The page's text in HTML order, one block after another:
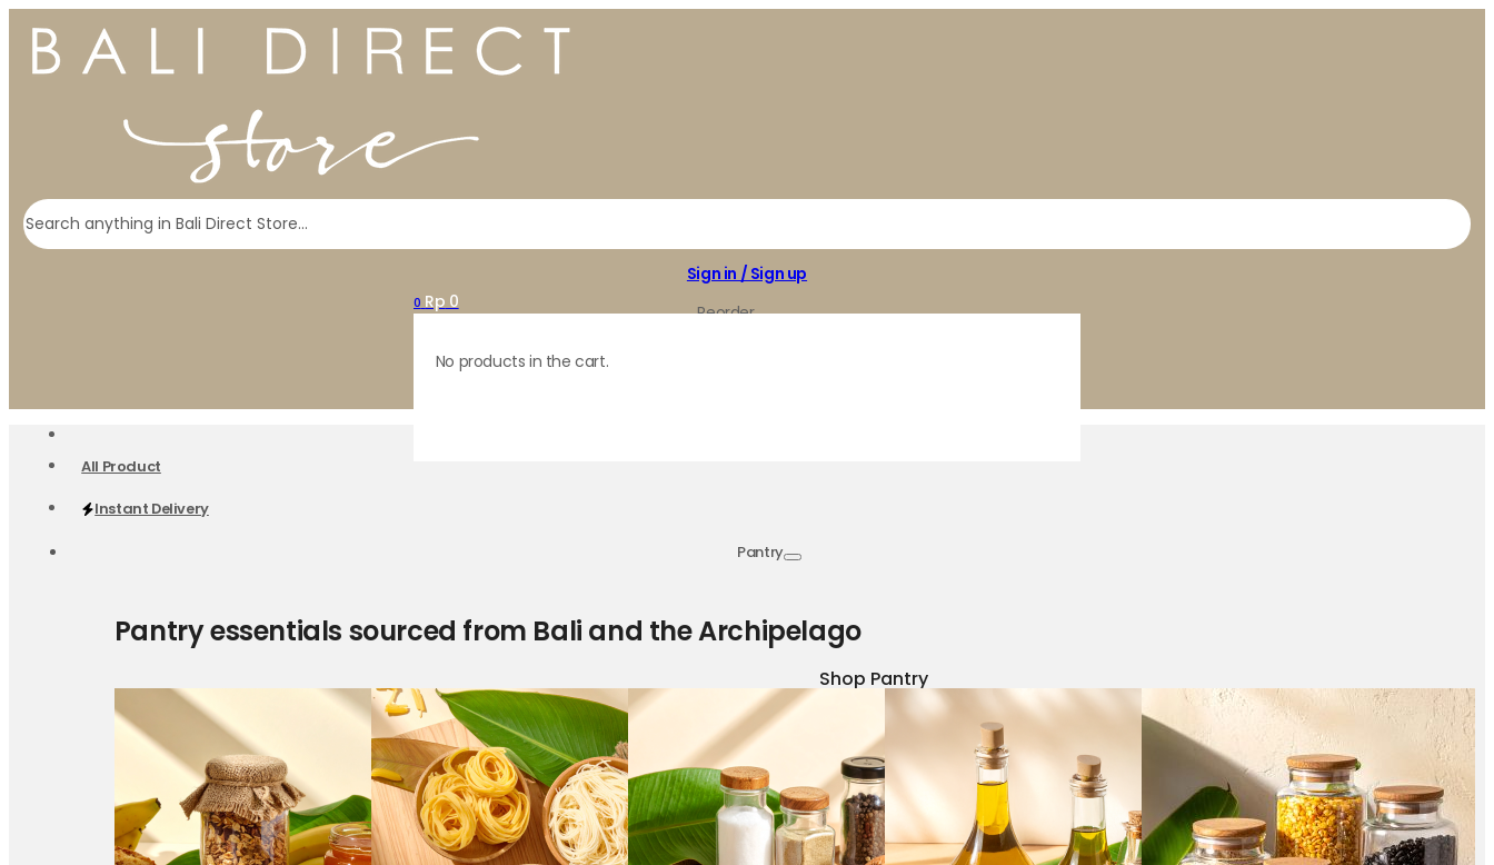
Search
Sign in / Sign up
Reorder
0 Rp 0
No products in the cart.
All Product
Instant Delivery
Pantry
Pantry essentials sourced from Bali and the Archipelago
Shop Pantry